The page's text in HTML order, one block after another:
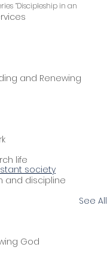
and Renewing
life
and discipline
God
“Discipleship in an
society
See All